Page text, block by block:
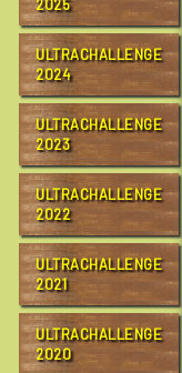
2025
ULTRACHALLENGE
2024
ULTRACHALLENGE
2023
ULTRACHALLENGE
2022
ULTRACHALLENGE
2021
ULTRACHALLENGE
2020